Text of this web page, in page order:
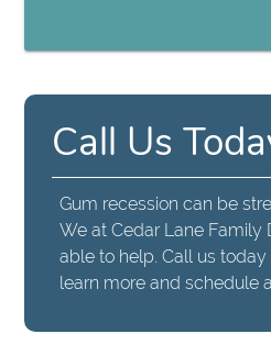
Call Us
Gum recession can be
We at Cedar Lane Family
able to help. Call us today
learn more and schedule